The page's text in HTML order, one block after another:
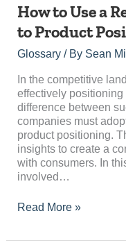
How to Use a
to Product
Glossary/ By Sean
In the competitive
effectively positioning
difference between
companies must
product positioning.
insights to create a
with consumers. In
involved…
How
Use
a
Research-
Led
Approach
to
Product
Positioning
Read More »